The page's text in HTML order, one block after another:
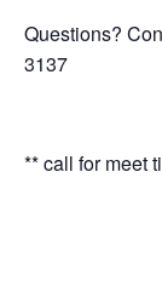
Questions?
3137
** call for meet